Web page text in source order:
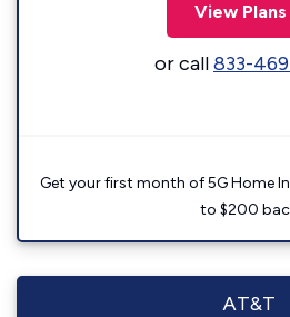
View Plans
or call833-
Get your first month of 5G Home
to $200
AT&T